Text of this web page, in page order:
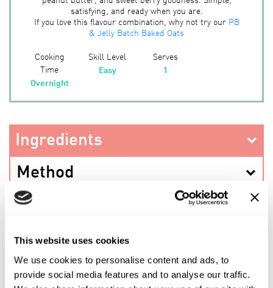
This website uses cookies
We use cookies to personalise content and ads, to
provide social media features and to analyse our traffic.
satisfying, and ready when you are.
If you love this flavour combination, why not try our PB
& Jelly Batch Baked Oats
Cooking
Time
Overnight
Skill Level
Easy
Serves
1
Ingredients
Method
PREV RECIPE